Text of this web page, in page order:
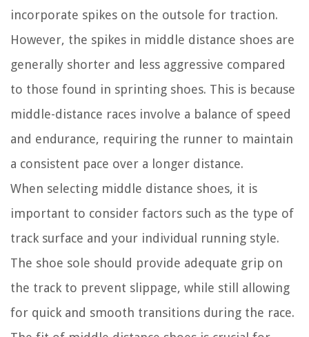
incorporate spikes on the outsole for traction.
However, the spikes in middle distance shoes are
generally shorter and less aggressive compared
to those found in sprinting shoes. This is because
middle-distance races involve a balance of speed
and endurance, requiring the runner to maintain
a consistent pace over a longer distance.
When selecting middle distance shoes, it is
important to consider factors such as the type of
track surface and your individual running style.
The shoe sole should provide adequate grip on
the track to prevent slippage, while still allowing
for quick and smooth transitions during the race.